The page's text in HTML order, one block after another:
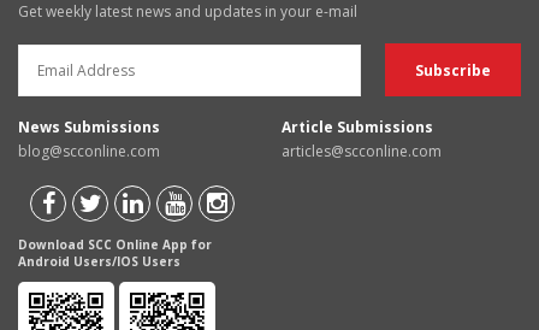
Get weekly latest news and updates in your e-mail
News Submissions
blog@scconline.com
Article Submissions
articles@scconline.com
Download SCC Online App for
Android Users/IOS Users